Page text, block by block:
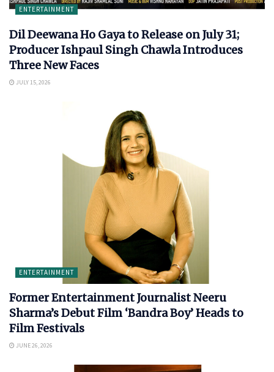
ENTERTAINMENT
Dil Deewana Ho Gaya to Release on July 31;
Producer Ishpaul Singh Chawla Introduces
Three New Faces
JULY 15, 2026
ENTERTAINMENT
Former Entertainment Journalist Neeru
Sharma’s Debut Film ‘Bandra Boy’ Heads to
Film Festivals
JUNE 26, 2026